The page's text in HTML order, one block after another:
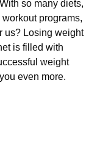
so many diets,
workout programs,
us? Losing weight
is filled with
weight
even more.